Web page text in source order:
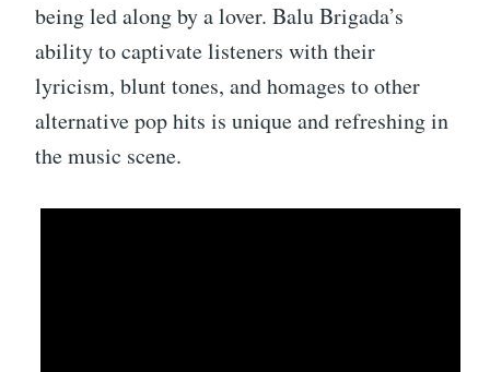
being led along by a lover. Balu Brigada’s
ability to captivate listeners with their
lyricism, blunt tones, and homages to other
alternative pop hits is unique and refreshing in
the music scene.